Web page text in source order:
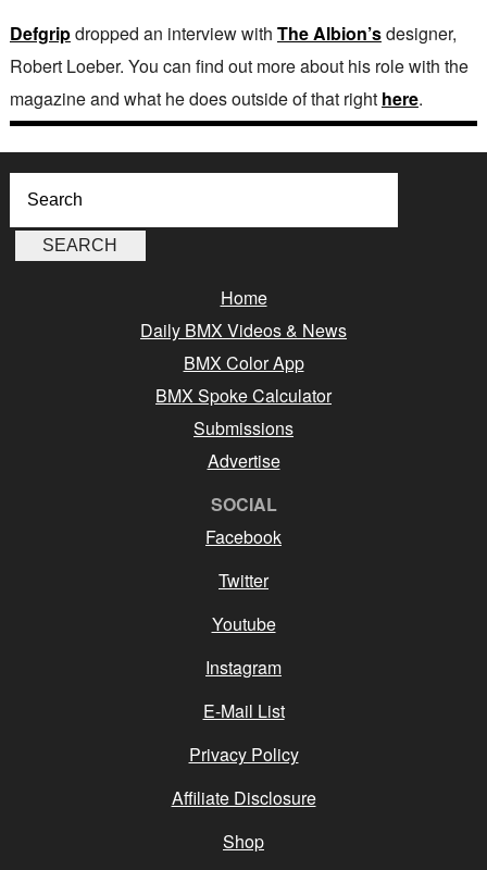
Defgripdropped an interview with The Albion’sdesigner,
Robert Loeber. You can find out more about his role with the
magazine and what he does outside of that right here.
Home
Daily BMX Videos & News
BMX Color App
BMX Spoke Calculator
Submissions
Advertise
SOCIAL
Facebook
Twitter
Youtube
Instagram
E-Mail List
Privacy Policy
Affiliate Disclosure
Shop